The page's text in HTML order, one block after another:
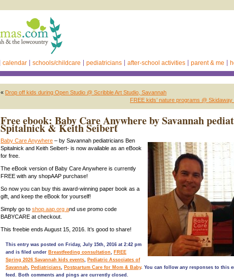
calendar schools/childcare pediatricians after-school activities parent & me
« Drop off kids during Open Studio @ Scribble Art Studio, Savannah
FREE kids’ nature programs @
Free ebook: Baby Care Anywhere by Savannah
Spitalnick & Keith Seibert
Baby Care Anywhere – by Savannah pediatricians Ben
Spitalnick and Keith Seibert- is now available as an eBook
for free.
The eBook version of Baby Care Anywhere is currently
FREE with any shopAAP purchase!
So now you can buy this award-winning paper book as a
gift, and keep the eBook for yourself!
Simply go to shop.aap.org and use promo code
BABYCARE at checkout.
This freebie ends August 15, 2016. It’s good to share!
This entry was posted on Friday, July 15th, 2016 at 2:42 pm
and is filed under Breastfeeding consultation, FREE
Spring 2026 Savannah kids events, Pediatric Associates of
Savannah, Pediatricians, Postpartum Care for Mom & Baby. You can follow any responses to this
feed. Both comments and pings are currently closed.